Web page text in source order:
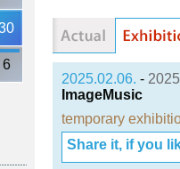
6
2025.02.06. -
ImageMusic
temporary
Share it, if you